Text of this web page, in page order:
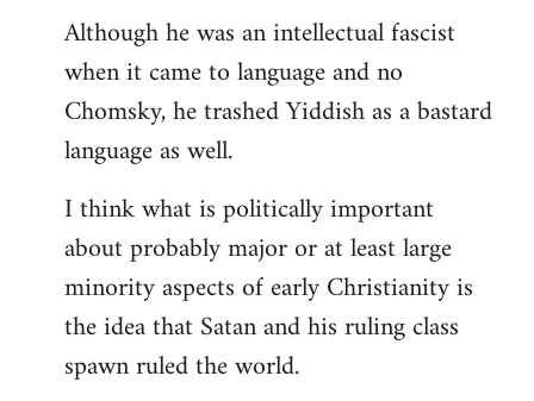
Although he was an intellectual fascist
when it came to language and no
Chomsky, he trashed Yiddish as a bastard
language as well.
I think what is politically important
about probably major or at least large
minority aspects of early Christianity is
the idea that Satan and his ruling class
spawn ruled the world.